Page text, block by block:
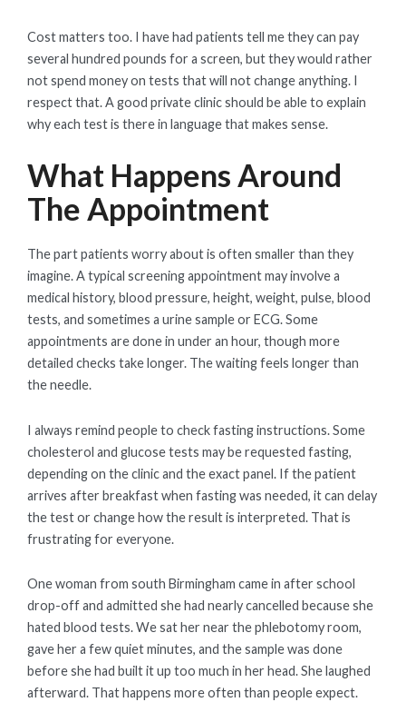
Cost matters too. I have had patients tell me they can pay
several hundred pounds for a screen, but they would rather
not spend money on tests that will not change anything. I
respect that. A good private clinic should be able to explain
why each test is there in language that makes sense.
What Happens Around
The Appointment
The part patients worry about is often smaller than they
imagine. A typical screening appointment may involve a
medical history, blood pressure, height, weight, pulse, blood
tests, and sometimes a urine sample or ECG. Some
appointments are done in under an hour, though more
detailed checks take longer. The waiting feels longer than
the needle.
I always remind people to check fasting instructions. Some
cholesterol and glucose tests may be requested fasting,
depending on the clinic and the exact panel. If the patient
arrives after breakfast when fasting was needed, it can delay
the test or change how the result is interpreted. That is
frustrating for everyone.
One woman from south Birmingham came in after school
drop-off and admitted she had nearly cancelled because she
hated blood tests. We sat her near the phlebotomy room,
gave her a few quiet minutes, and the sample was done
before she had built it up too much in her head. She laughed
afterward. That happens more often than people expect.